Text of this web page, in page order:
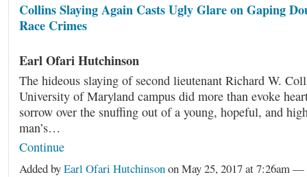
Collins Slaying Again Casts Ugly Glare on Gaping
Race Crimes
Earl Ofari Hutchinson
The hideous slaying of second lieutenant Richard W.
University of Maryland campus did more than evoke
sorrow over the snuffing out of a young, hopeful, and
man’s…
Continue
Added byEarl Ofari Hutchinsonon May 25, 2017 at 7:26am —